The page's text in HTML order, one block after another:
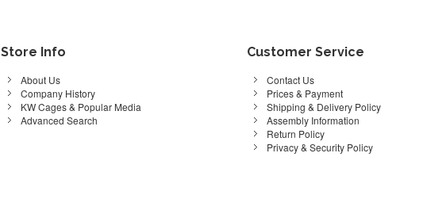
Store Info
About Us
Company History
KW Cages & Popular Media
Advanced Search
Customer Service
Contact Us
Prices & Payment
Shipping & Delivery Policy
Assembly Information
Return Policy
Privacy & Security Policy